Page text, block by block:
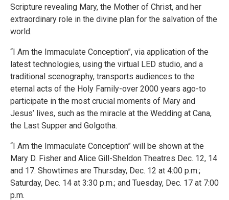
Scripture revealing Mary, the Mother of Christ, and her
extraordinary role in the divine plan for the salvation of the
world.
“I Am the Immaculate Conception”, via application of the
latest technologies, using the virtual LED studio, and a
traditional scenography, transports audiences to the
eternal acts of the Holy Family-over 2000 years ago-to
participate in the most crucial moments of Mary and
Jesus’ lives, such as the miracle at the Wedding at Cana,
the Last Supper and Golgotha.
“I Am the Immaculate Conception” will be shown at the
Mary D. Fisher and Alice Gill-Sheldon Theatres Dec. 12, 14
and 17. Showtimes are Thursday, Dec. 12 at 4:00 p.m.;
Saturday, Dec. 14 at 3:30 p.m.; and Tuesday, Dec. 17 at 7:00
p.m.